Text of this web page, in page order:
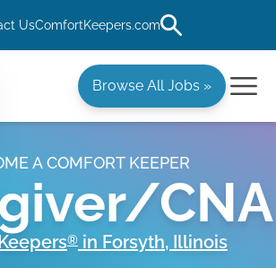
UsComfortKeepers.com
Browse All Jobs »
A COMFORT KEEPER
CNA
® in Forsyth, Illinois